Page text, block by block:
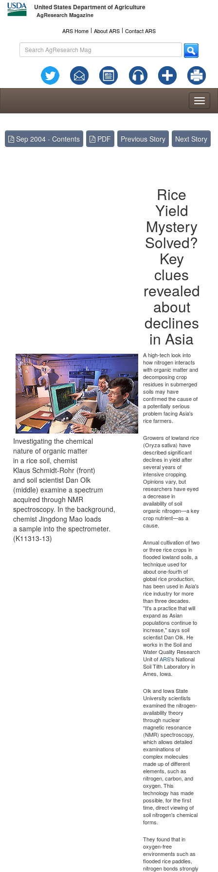
United States Department of Agriculture
AgResearch Magazine
ARS Home l About ARS l Contact ARS
Sep 2004 - Contents PDF Previous Story Next Story
Rice
Yield
Mystery
Solved?
Key
clues
revealed
about
declines
in Asia
Investigating the chemical
nature of organic matter
in a rice soil, chemist
Klaus Schmidt-Rohr (front)
and soil scientist Dan Olk
(middle) examine a spectrum
acquired through NMR
spectroscopy. In the background,
chemist Jingdong Mao loads
a sample into the spectrometer.
(K11313-13)
A high-tech look into
how nitrogen interacts
with organic matter and
decomposing crop
residues in submerged
soils may have
confirmed the cause of
a potentially serious
problem facing Asia's
rice farmers.
Growers of lowland rice
(Oryza sativa) have
described significant
declines in yield after
several years of
intensive cropping.
Opinions vary, but
researchers have eyed
a decrease in
availability of soil
organic nitrogen—a key
crop nutrient—as a
cause.
Annual cultivation of two
or three rice crops in
flooded lowland soils, a
technique used for
about one-fourth of
global rice production,
has been used in Asia's
rice industry for more
than three decades.
"It's a practice that will
expand as Asian
populations continue to
increase," says soil
scientist Dan Olk. He
works in the Soil and
Water Quality Research
Unit ofARS's National
Soil Tilth Laboratory in
Ames, Iowa.
Olk and Iowa State
University scientists
examined the nitrogen-
availability theory
through nuclear
magnetic resonance
(NMR) spectroscopy,
which allows detailed
examinations of
complex molecules
made up of different
elements, such as
nitrogen, carbon, and
oxygen. This
technology has made
possible, for the first
time, direct viewing of
soil nitrogen's chemical
forms.
They found that in
oxygen-free
environments such as
flooded rice paddies,
nitrogen bonds strongly